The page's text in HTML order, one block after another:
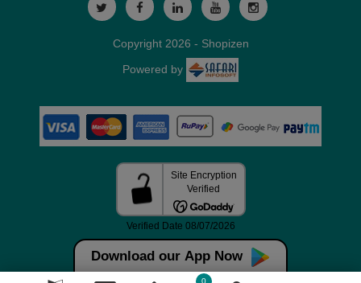
Download our App Now
0
Copyright 2026 - Shopizen
Powered by